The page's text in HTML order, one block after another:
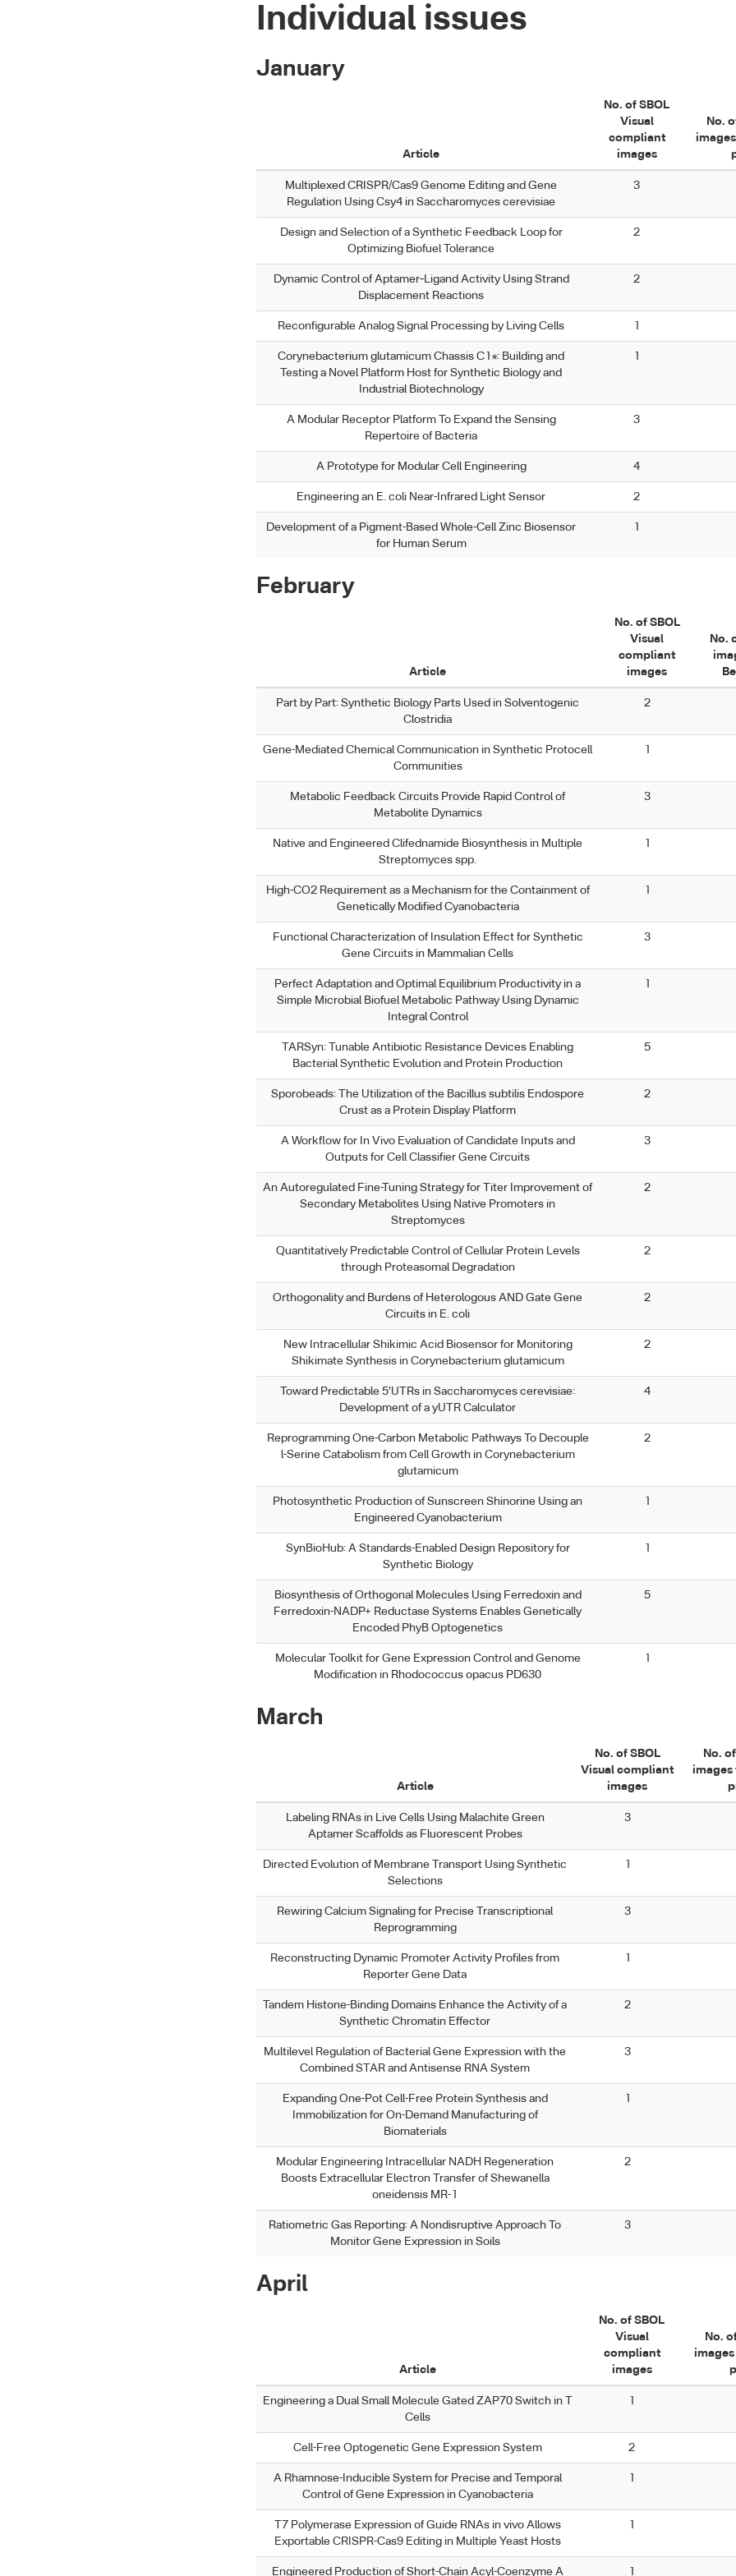
Individual issues
January
Article
No. of SBOL
Visual
compliant
images
No.
Multiplexed CRISPR/Cas9 Genome Editing and Gene
Regulation Using Csy4 in Saccharomyces cerevisiae
3
Design and Selection of a Synthetic Feedback Loop for
Optimizing Biofuel Tolerance
2
Dynamic Control of Aptamer–Ligand Activity Using Strand
Displacement Reactions
2
Reconfigurable Analog Signal Processing by Living Cells
Corynebacterium glutamicum Chassis C1*: Building and
Testing a Novel Platform Host for Synthetic Biology and
Industrial Biotechnology
A Modular Receptor Platform To Expand the Sensing
Repertoire of Bacteria
3
A Prototype for Modular Cell Engineering 4
Engineering an E. coli Near-Infrared Light Sensor 2
Development of a Pigment-Based Whole-Cell Zinc Biosensor
for Human Serum
February
Article
No. of SBOL
Visual
compliant
images
No.
Part by Part: Synthetic Biology Parts Used in Solventogenic
Clostridia
2
Gene-Mediated Chemical Communication in Synthetic Protocell
Communities
Metabolic Feedback Circuits Provide Rapid Control of
Metabolite Dynamics
3
Native and Engineered Clifednamide Biosynthesis in Multiple
Streptomyces spp.
High-CO2 Requirement as a Mechanism for the Containment of
Genetically Modified Cyanobacteria
Functional Characterization of Insulation Effect for Synthetic
Gene Circuits in Mammalian Cells
3
Perfect Adaptation and Optimal Equilibrium Productivity in a
Simple Microbial Biofuel Metabolic Pathway Using Dynamic
Integral Control
TARSyn: Tunable Antibiotic Resistance Devices Enabling
Bacterial Synthetic Evolution and Protein Production
5
Sporobeads: The Utilization of the Bacillus subtilis Endospore
Crust as a Protein Display Platform
2
A Workflow for In Vivo Evaluation of Candidate Inputs and
Outputs for Cell Classifier Gene Circuits
3
An Autoregulated Fine-Tuning Strategy for Titer Improvement of
Secondary Metabolites Using Native Promoters in
Streptomyces
2
Quantitatively Predictable Control of Cellular Protein Levels
through Proteasomal Degradation
2
Orthogonality and Burdens of Heterologous AND Gate Gene
Circuits in E. coli
2
New Intracellular Shikimic Acid Biosensor for Monitoring
Shikimate Synthesis in Corynebacterium glutamicum
2
Toward Predictable 5′UTRs in Saccharomyces cerevisiae:
Development of a yUTR Calculator
4
Reprogramming One-Carbon Metabolic Pathways To Decouple
l-Serine Catabolism from Cell Growth in Corynebacterium
glutamicum
2
Photosynthetic Production of Sunscreen Shinorine Using an
Engineered Cyanobacterium
SynBioHub: A Standards-Enabled Design Repository for
Synthetic Biology
Biosynthesis of Orthogonal Molecules Using Ferredoxin and
Ferredoxin-NADP+ Reductase Systems Enables Genetically
Encoded PhyB Optogenetics
5
Molecular Toolkit for Gene Expression Control and Genome
Modification in Rhodococcus opacus PD630
March
Article
No. of SBOL
Visual compliant
images
No.
images
Labeling RNAs in Live Cells Using Malachite Green
Aptamer Scaffolds as Fluorescent Probes
3
Directed Evolution of Membrane Transport Using Synthetic
Selections
Rewiring Calcium Signaling for Precise Transcriptional
Reprogramming
3
Reconstructing Dynamic Promoter Activity Profiles from
Reporter Gene Data
Tandem Histone-Binding Domains Enhance the Activity of a
Synthetic Chromatin Effector
2
Multilevel Regulation of Bacterial Gene Expression with the
Combined STAR and Antisense RNA System
3
Expanding One-Pot Cell-Free Protein Synthesis and
Immobilization for On-Demand Manufacturing of
Biomaterials
Modular Engineering Intracellular NADH Regeneration
Boosts Extracellular Electron Transfer of Shewanella
oneidensis MR-1
2
Ratiometric Gas Reporting: A Nondisruptive Approach To
Monitor Gene Expression in Soils
3
April
Article
No. of SBOL
Visual
compliant
images
No.
Engineering a Dual Small Molecule Gated ZAP70 Switch in T
Cells
Cell-Free Optogenetic Gene Expression System 2
A Rhamnose-Inducible System for Precise and Temporal
Control of Gene Expression in Cyanobacteria
T7 Polymerase Expression of Guide RNAs in vivo Allows
Exportable CRISPR-Cas9 Editing in Multiple Yeast Hosts
Engineered Production of Short-Chain Acyl-Coenzyme A